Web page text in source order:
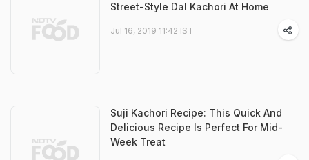
Street-Style Dal Kachori At Home
Jul 16, 2019 11:42 IST
Suji Kachori Recipe: This Quick And
Delicious Recipe Is Perfect For Mid-
Week Treat